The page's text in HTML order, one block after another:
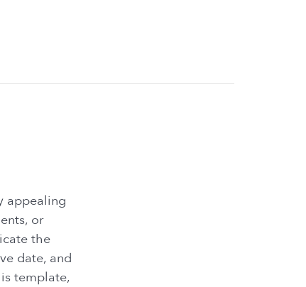
appealing
or
the
date, and
template,